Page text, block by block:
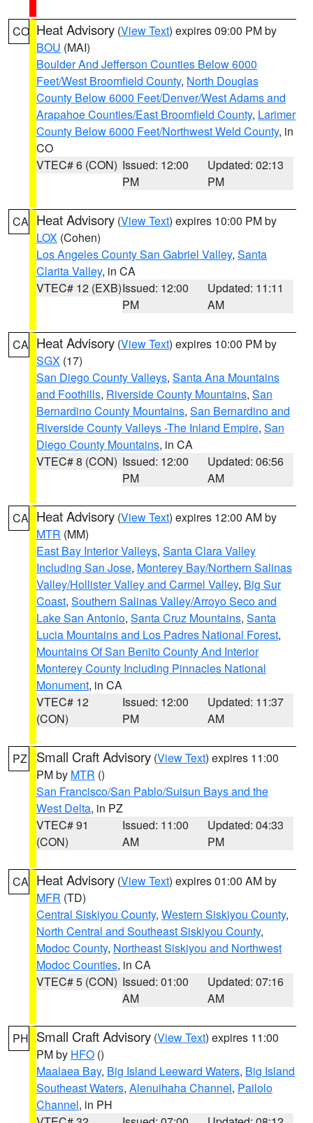
CO Heat Advisory (View Text) expires 09:00 PM by
BOU (MAI)
Boulder And Jefferson Counties Below 6000
Feet/West Broomfield County, North Douglas
County Below 6000 Feet/Denver/West Adams and
Arapahoe Counties/East Broomfield County, Larimer
County Below 6000 Feet/Northwest Weld County, in
CO
VTEC# 6 (CON) Issued: 12:00
PM
Updated: 02:13
PM
CA Heat Advisory (View Text) expires 10:00 PM by
LOX (Cohen)
Los Angeles County San Gabriel Valley, Santa
Clarita Valley, in CA
VTEC# 12 (EXB)Issued: 12:00
PM
Updated: 11:11
AM
CA Heat Advisory (View Text) expires 10:00 PM by
SGX (17)
San Diego County Valleys, Santa Ana Mountains
and Foothills, Riverside County Mountains, San
Bernardino County Mountains, San Bernardino and
Riverside County Valleys -The Inland Empire, San
Diego County Mountains, in CA
VTEC# 8 (CON) Issued: 12:00
PM
Updated: 06:56
AM
CA Heat Advisory (View Text) expires 12:00 AM by
MTR (MM)
East Bay Interior Valleys, Santa Clara Valley
Including San Jose, Monterey Bay/Northern Salinas
Valley/Hollister Valley and Carmel Valley, Big Sur
Coast, Southern Salinas Valley/Arroyo Seco and
Lake San Antonio, Santa Cruz Mountains, Santa
Lucia Mountains and Los Padres National Forest,
Mountains Of San Benito County And Interior
Monterey County Including Pinnacles National
Monument, in CA
VTEC# 12
(CON)
Issued: 12:00
PM
Updated: 11:37
AM
PZ Small Craft Advisory (View Text) expires 11:00
PM by MTR ()
San Francisco/San Pablo/Suisun Bays and the
West Delta, in PZ
VTEC# 91
(CON)
Issued: 11:00
AM
Updated: 04:33
PM
CA Heat Advisory (View Text) expires 01:00 AM by
MFR (TD)
Central Siskiyou County, Western Siskiyou County,
North Central and Southeast Siskiyou County,
Modoc County, Northeast Siskiyou and Northwest
Modoc Counties, in CA
VTEC# 5 (CON) Issued: 01:00
AM
Updated: 07:16
AM
PH Small Craft Advisory (View Text) expires 11:00
PM by HFO ()
Maalaea Bay, Big Island Leeward Waters, Big Island
Southeast Waters, Alenuihaha Channel, Pailolo
Channel, in PH